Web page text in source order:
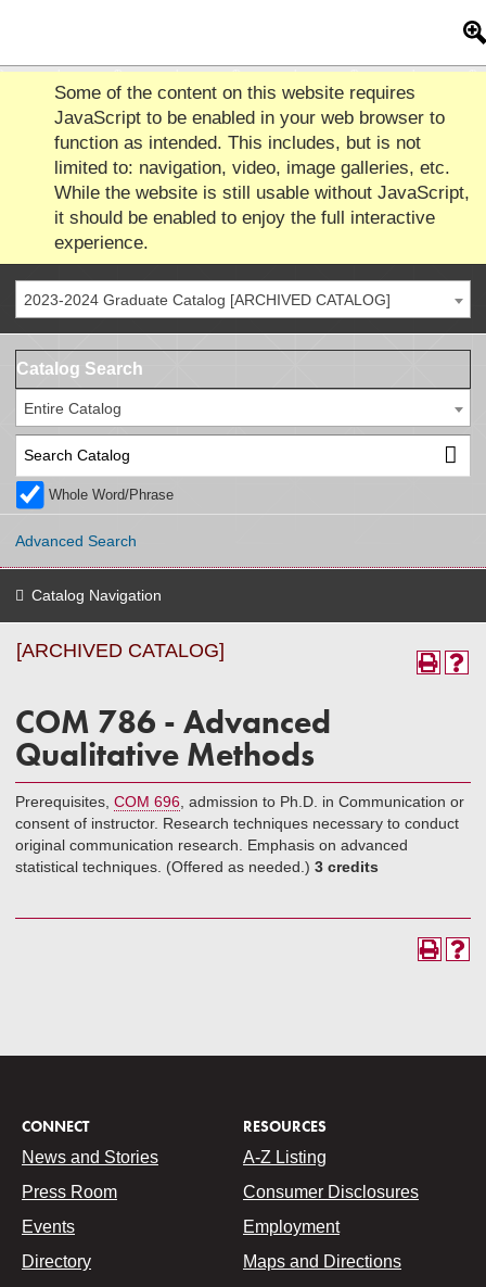
Some of the content on this website requires
JavaScript to be enabled in your web browser to
function as intended. This includes, but is not
limited to: navigation, video, image galleries, etc.
While the website is still usable without JavaScript,
it should be enabled to enjoy the full interactive
experience.
2023-2024 Graduate Catalog [ARCHIVED CATALOG]
Catalog Search
Entire Catalog
Whole Word/Phrase
Advanced Search
Catalog Navigation
[ARCHIVED CATALOG]
COM 786 - Advanced
Qualitative Methods
Prerequisites, COM 696 , admission to Ph.D. in Communication or
consent of instructor. Research techniques necessary to conduct
original communication research. Emphasis on advanced
statistical techniques. (Offered as needed.) 3 credits
CONNECT
News and Stories
Press Room
Events
Directory
RESOURCES
A-Z Listing
Consumer Disclosures
Employment
Maps and Directions